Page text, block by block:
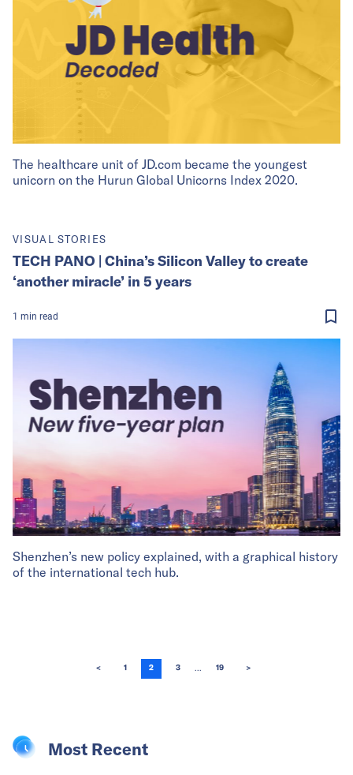
The healthcare unit of JD.com became the youngest
unicorn on the Hurun Global Unicorns Index 2020.
Shenzhen’s new policy explained, with a graphical history
of the international tech hub.
VISUAL STORIES
TECH PANO | China’s Silicon Valley to create
‘another miracle’ in 5 years
1 min read
< 1 2 3 ... 19 >
Most Recent